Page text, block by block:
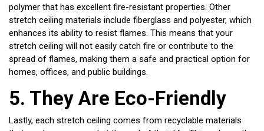
polymer that has excellent fire-resistant properties. Other
stretch ceiling materials include fiberglass and polyester, which
enhances its ability to resist flames. This means that your
stretch ceiling will not easily catch fire or contribute to the
spread of flames, making them a safe and practical option for
homes, offices, and public buildings.
5. They Are Eco-Friendly
Lastly, each stretch ceiling comes from recyclable materials